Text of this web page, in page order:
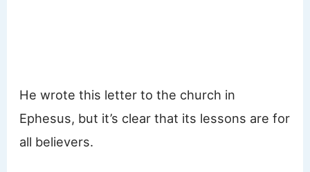
He wrote this letter to the church in
Ephesus, but it’s clear that its lessons are for
all believers.